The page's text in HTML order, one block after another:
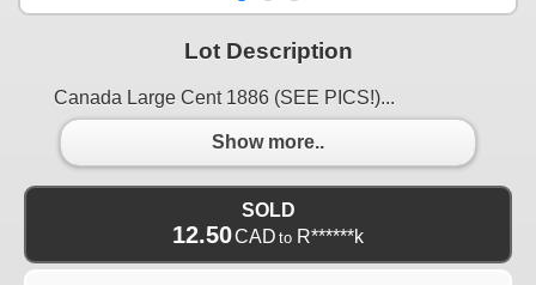
Lot Description
Canada Large Cent 1886 (SEE PICS!)...
Show more..
SOLD
12.50CAD to R******k